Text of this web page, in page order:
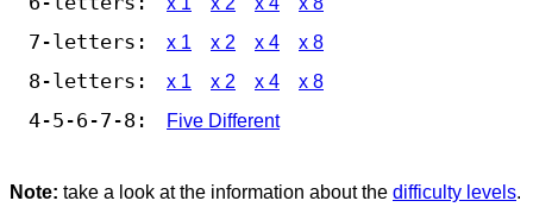
7-letters: x 1 x 2 x 4 x 8
8-letters: x 1 x 2 x 4 x 8
4-5-6-7-8: Five Different
Note: take a look at the information about the difficulty levels.